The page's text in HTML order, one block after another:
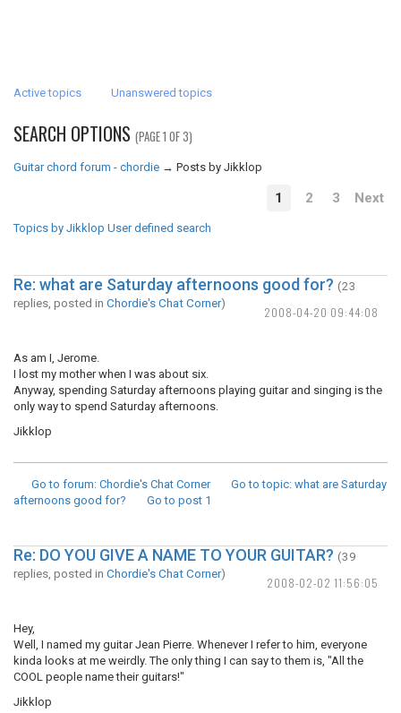
Active topics Unanswered topics
SEARCH OPTIONS (PAGE 1 OF 3)
Guitar chord forum - chordie → Posts by Jikklop
1 2 3 Next
Topics by Jikklop User defined search
2008-04-20 09:44:08
Re: what are Saturday afternoons good for? (23
replies, posted in Chordie's Chat Corner)
As am I, Jerome.
I lost my mother when I was about six.
Anyway, spending Saturday afternoons playing guitar and singing is the
only way to spend Saturday afternoons.
Jikklop
Go to forum: Chordie's Chat Corner Go to topic: what are Saturday
afternoons good for?
Go to post 1
2008-02-02 11:56:05
Re: DO YOU GIVE A NAME TO YOUR GUITAR? (39
replies, posted in Chordie's Chat Corner)
Hey,
Well, I named my guitar Jean Pierre. Whenever I refer to him, everyone
kinda looks at me weirdly. The only thing I can say to them is, "All the
COOL people name their guitars!"
Jikklop